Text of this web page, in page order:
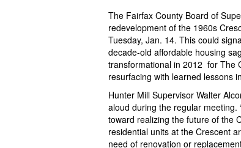
The Fairfax County Board of
redevelopment of the 1960s
Tuesday, Jan. 14. This could
decade-old affordable housing
transformational in 2012 for The
resurfacing with learned lessons
Hunter Mill Supervisor Walter
aloud during the regular meeting.
toward realizing the future of the
residential units at the Crescent
need of renovation or